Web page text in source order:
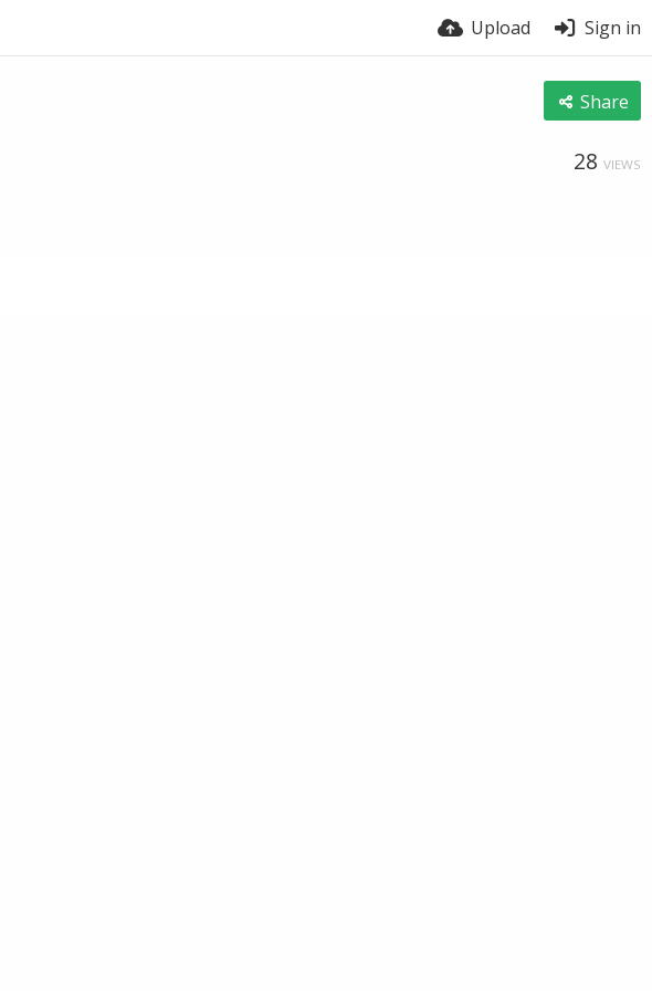
Upload Sign in
Share
28 VIEWS